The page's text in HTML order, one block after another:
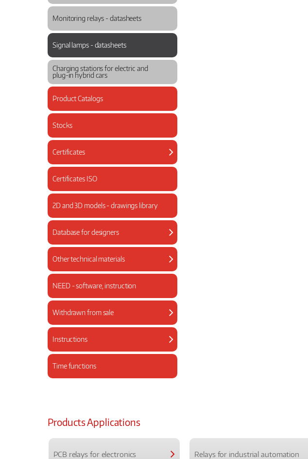
Monitoring relays - datasheets
Signal lamps - datasheets
Charging stations for electric and
plug-in hybrid cars
Product Catalogs
Stocks
Certificates
Certificates ISO
2D and 3D models - drawings library
Database for designers
Other technical materials
NEED - software, instruction
Withdrawn from sale
Instructions
Time functions
Products Applications
PCB relays for electronics Relays for industrial automation